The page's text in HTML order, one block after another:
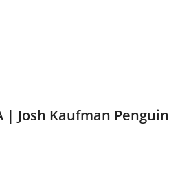
| Josh Kaufman Penguin